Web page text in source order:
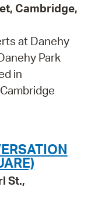
Cambridge,
at Danehy
Park
in
St.,